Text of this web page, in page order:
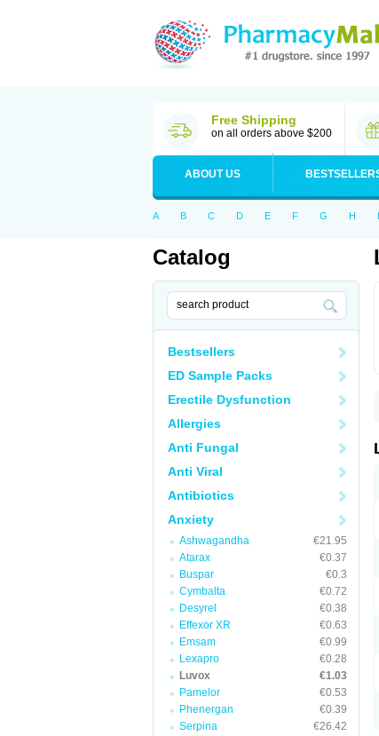
Free Shipping
on all orders above $200
ABOUT US
A B C D E F G H I
Catalog
Bestsellers
ED Sample Packs
Erectile Dysfunction
Allergies
Anti Fungal
Anti Viral
Antibiotics
Anxiety
Ashwagandha
€21.95
Atarax
€0.37
Buspar
€0.3
Cymbalta
€0.72
Desyrel
€0.38
Effexor XR
€0.63
Emsam
€0.99
Lexapro
€0.28
Luvox
€1.03
Pamelor
€0.53
Phenergan
€0.39
Serpina
€26.42